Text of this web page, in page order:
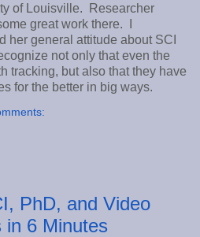
of Louisville. Researcher
great work there. I
her general attitude about SCI
not only that even the
tracking, but also that they have
for the better in big ways.
PhD, and Video
in 6 Minutes